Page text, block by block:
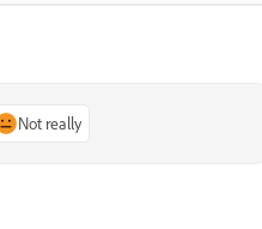
Not really